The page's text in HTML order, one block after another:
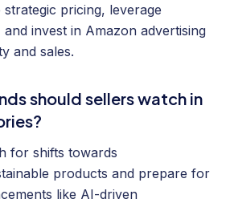
pricing, leverage
invest in Amazon advertising
and sales.
should sellers watch in
for shifts towards
products and prepare for
like AI-driven